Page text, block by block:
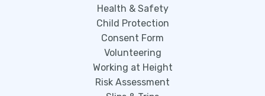
Health & Safety
Child Protection
Consent Form
Volunteering
Working at Height
Risk Assessment